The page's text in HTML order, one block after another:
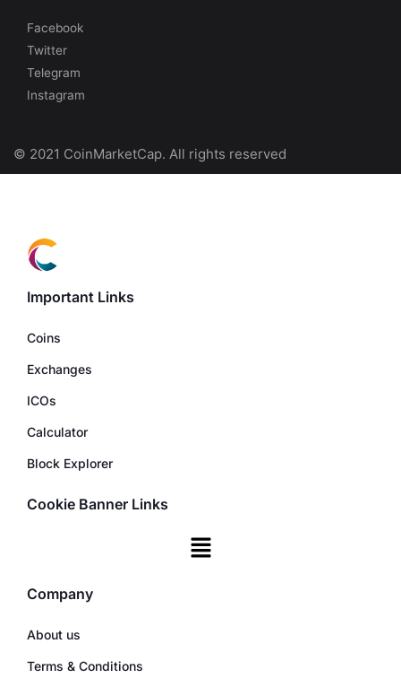
Facebook
Twitter
Telegram
Instagram
© 2021 CoinMarketCap. All rights reserved
Important Links
Coins
Exchanges
ICOs
Calculator
Block Explorer
Cookie Banner Links
Company
About us
Terms & Conditions